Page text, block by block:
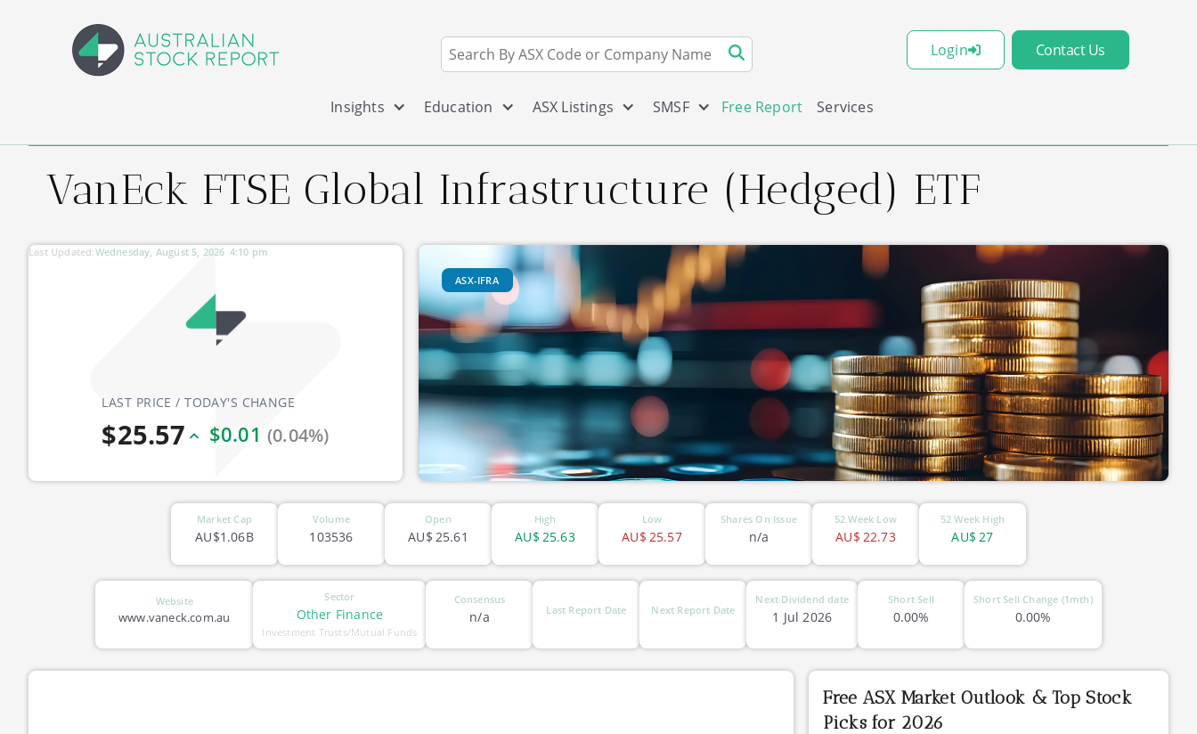
Login Contact Us
Insights Education ASX Listings SMSF Free Report Services
VanEck FTSE Global Infrastructure (Hedged) ETF
LAST PRICE / TODAY'S CHANGE
$25.57 $0.01 (0.04%)
Last Updated: 4:10 pm
Wednesday, August 5, 2026
ASX-IFRA
Market Cap
AU$1.06B
Volume
103536
Open
25.61
AU$
High
25.63
AU$
Low
25.57
AU$
Shares On Issue
n/a
52 Week Low
22.73
AU$
52 Week High
27
AU$
Website
www.vaneck.com.au
Sector
Other Finance
Investment Trusts/Mutual Funds
Consensus
n/a Last Report Date Next Report Date
Next Dividend date
1 Jul 2026
Short Sell
0.00%
Short Sell Change (1mth)
0.00%
Free ASX Market Outlook & Top Stock
Picks for 2026